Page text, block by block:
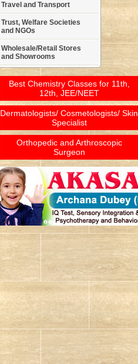
Travel and Transport
Trust, Welfare Societies
and NGOs
Wholesale/Retail Stores
and Showrooms
Best Chemistry Classes for 11th,
12th, JEE/NEET
Dermatologists/ Cosmetologists/ Skin
Specialist
Orthopedic and Arthroscopic
Surgeon